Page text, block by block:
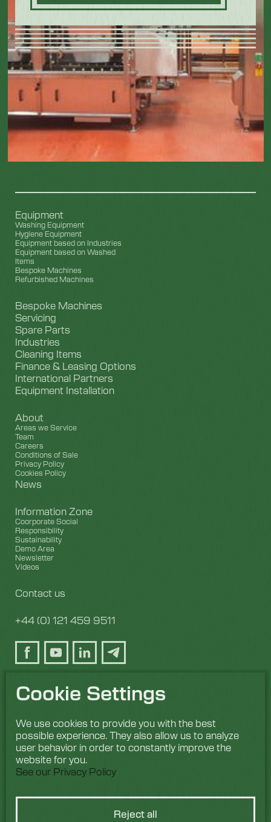
Cookie Settings
We use cookies to provide you with the best
possible experience. They also allow us to analyze
user behavior in order to constantly improve the
website for you.
See our Privacy Policy
Reject all
Equipment
Washing Equipment
Hygiene Equipment
Equipment based on Industries
Equipment based on Washed
Items
Bespoke Machines
Refurbished Machines
Bespoke Machines
Servicing
Spare Parts
Industries
Cleaning Items
Finance & Leasing Options
International Partners
Equipment Installation
About
Areas we Service
Team
Careers
Conditions of Sale
Privacy Policy
Cookies Policy
News
Information Zone
Coorporate Social
Responsibility
Sustainability
Demo Area
Newsletter
Videos
Contact us
+44 (0) 121 459 9511